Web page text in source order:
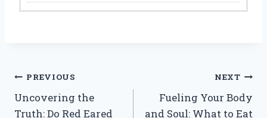
Post
navigation
PREVIOUS
Uncovering the
Truth: Do Red Eared
NEXT
Fueling Your Body
and Soul: What to Eat